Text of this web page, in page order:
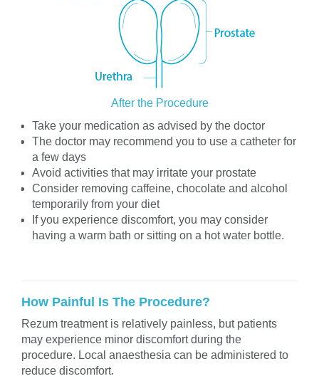
After the Procedure
Take your medication as advised by the doctor
The doctor may recommend you to use a catheter for
a few days
Avoid activities that may irritate your prostate
Consider removing caffeine, chocolate and alcohol
temporarily from your diet
If you experience discomfort, you may consider
having a warm bath or sitting on a hot water bottle.
How Painful Is The Procedure?
Rezum treatment is relatively painless, but patients
may experience minor discomfort during the
procedure. Local anaesthesia can be administered to
reduce discomfort.